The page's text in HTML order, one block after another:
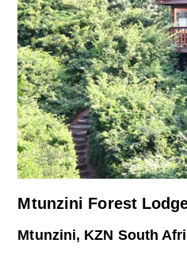
Mtunzini Forest
Mtunzini, KZN South